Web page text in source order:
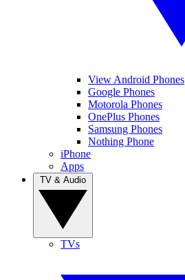
View Android Phones
Google Phones
Motorola Phones
OnePlus Phones
Samsung Phones
Nothing Phone
iPhone
Apps
TVs